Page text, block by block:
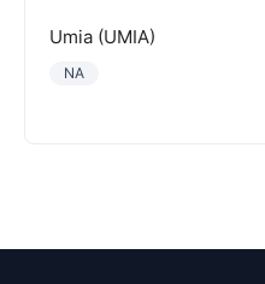
Umia (UMIA)
NA